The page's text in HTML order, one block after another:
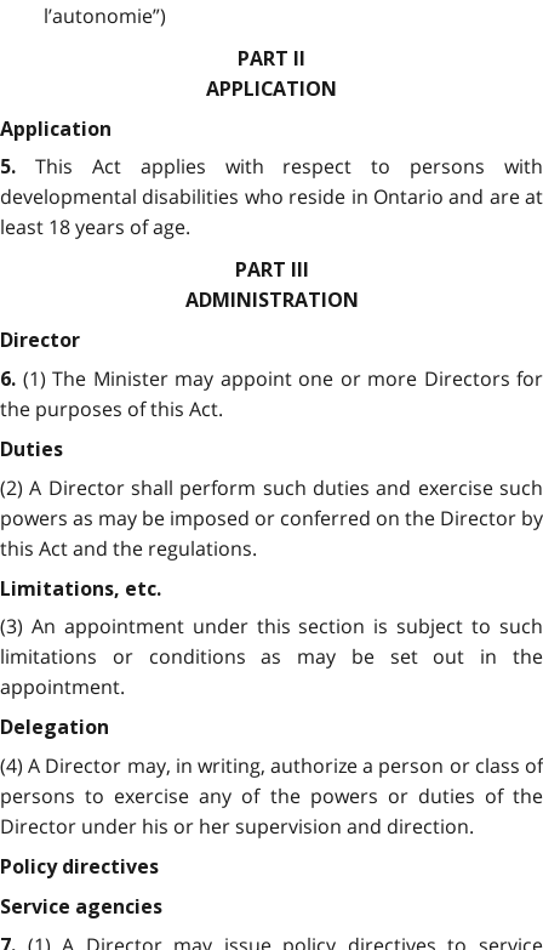
l’autonomie”)
PART II
APPLICATION
Application
5. This Act applies with respect to persons with
developmental disabilities who reside in Ontario and are at
least 18 years of age.
PART III
ADMINISTRATION
Director
6. (1) The Minister may appoint one or more Directors for
the purposes of this Act.
Duties
(2) A Director shall perform such duties and exercise such
powers as may be imposed or conferred on the Director by
this Act and the regulations.
Limitations, etc.
(3) An appointment under this section is subject to such
limitations or conditions as may be set out in the
appointment.
Delegation
(4) A Director may, in writing, authorize a person or class of
persons to exercise any of the powers or duties of the
Director under his or her supervision and direction.
Policy directives
Service agencies
7. (1) A Director may issue policy directives to service